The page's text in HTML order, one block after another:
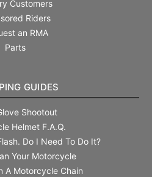
Customers
Riders
an RMA
Parts
GUIDES
Shootout
Helmet F.A.Q.
Do I Need To Do It?
Your Motorcycle
A Motorcycle Chain